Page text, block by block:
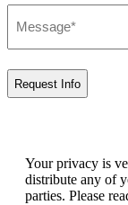
Your privacy is
distribute any of
parties. Please